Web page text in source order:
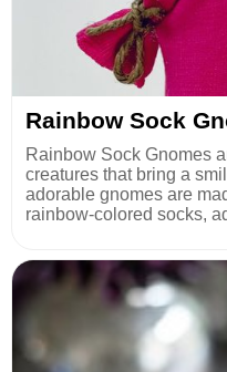
Rainbow Sock
Rainbow Sock Gnomes
creatures that bring a
adorable gnomes are
rainbow-colored socks,